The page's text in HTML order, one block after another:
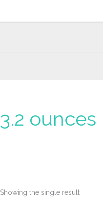
3.2 ounces
Showing the single result